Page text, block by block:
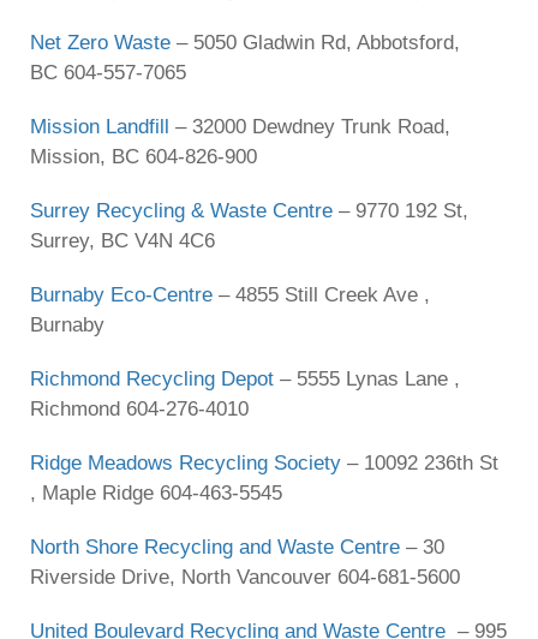
Net Zero Waste – 5050 Gladwin Rd, Abbotsford,
BC 604-557-7065
Mission Landfill – 32000 Dewdney Trunk Road,
Mission, BC 604-826-900
Surrey Recycling & Waste Centre – 9770 192 St,
Surrey, BC V4N 4C6
Burnaby Eco-Centre – 4855 Still Creek Ave ,
Burnaby
Richmond Recycling Depot – 5555 Lynas Lane ,
Richmond 604-276-4010
Ridge Meadows Recycling Society – 10092 236th St
, Maple Ridge 604-463-5545
North Shore Recycling and Waste Centre – 30
Riverside Drive, North Vancouver 604-681-5600
United Boulevard Recycling and Waste Centre – 995